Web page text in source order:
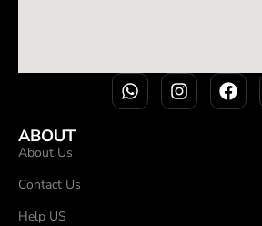
ABOUT
About Us
Contact Us
Help US